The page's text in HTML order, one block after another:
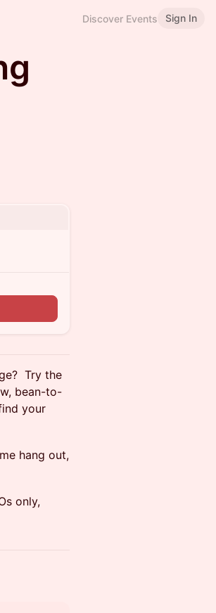
Discover Events Sign In
Try the
bean-to-
your
hang out,
only,